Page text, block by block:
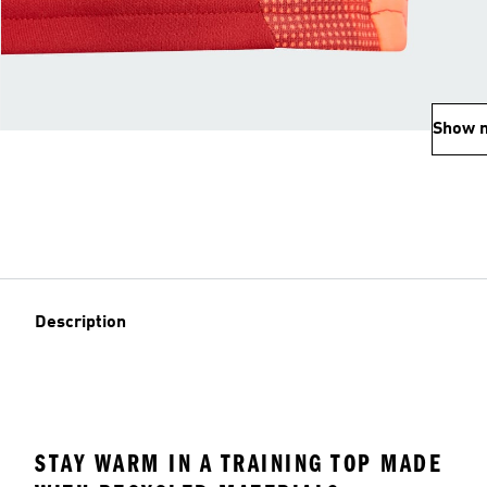
Show
Description
STAY WARM IN A TRAINING TOP MADE